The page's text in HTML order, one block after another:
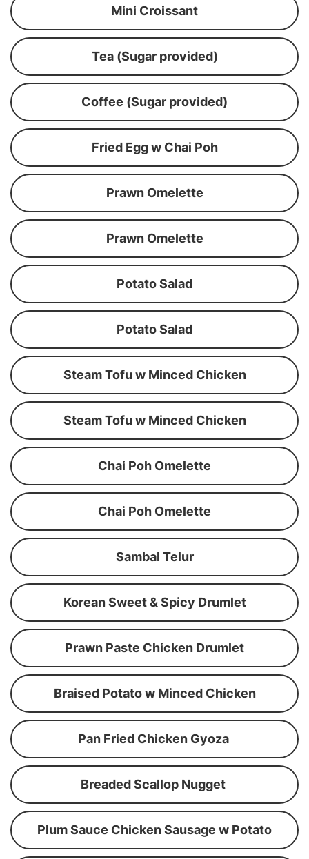
Mini Croissant
Tea (Sugar provided)
Coffee (Sugar provided)
Fried Egg w Chai Poh
Prawn Omelette
Prawn Omelette
Potato Salad
Potato Salad
Steam Tofu w Minced Chicken
Steam Tofu w Minced Chicken
Chai Poh Omelette
Chai Poh Omelette
Sambal Telur
Korean Sweet & Spicy Drumlet
Prawn Paste Chicken Drumlet
Braised Potato w Minced Chicken
Pan Fried Chicken Gyoza
Breaded Scallop Nugget
Plum Sauce Chicken Sausage w Potato